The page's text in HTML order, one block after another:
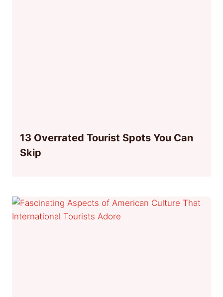
13 Overrated Tourist Spots You Can
Skip